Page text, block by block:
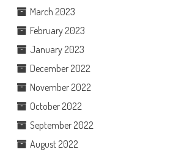
March 2023
February 2023
January 2023
December 2022
November 2022
October 2022
September 2022
August 2022